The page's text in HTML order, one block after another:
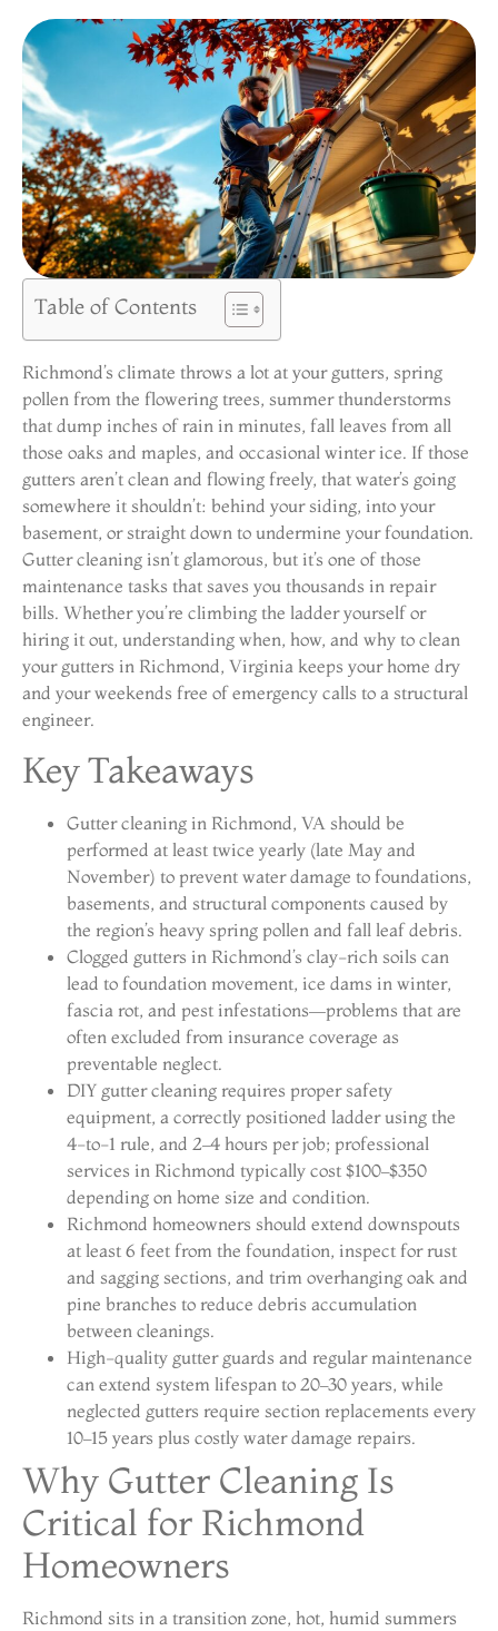
Table of Contents
Richmond’s climate throws a lot at your gutters, spring
pollen from the flowering trees, summer thunderstorms
that dump inches of rain in minutes, fall leaves from all
those oaks and maples, and occasional winter ice. If those
gutters aren’t clean and flowing freely, that water’s going
somewhere it shouldn’t: behind your siding, into your
basement, or straight down to undermine your foundation.
Gutter cleaning isn’t glamorous, but it’s one of those
maintenance tasks that saves you thousands in repair
bills. Whether you’re climbing the ladder yourself or
hiring it out, understanding when, how, and why to clean
your gutters in Richmond, Virginia keeps your home dry
and your weekends free of emergency calls to a structural
engineer.
Key Takeaways
Gutter cleaning in Richmond, VA should be
performed at least twice yearly (late May and
November) to prevent water damage to foundations,
basements, and structural components caused by
the region’s heavy spring pollen and fall leaf debris.
Clogged gutters in Richmond’s clay-rich soils can
lead to foundation movement, ice dams in winter,
fascia rot, and pest infestations—problems that are
often excluded from insurance coverage as
preventable neglect.
DIY gutter cleaning requires proper safety
equipment, a correctly positioned ladder using the
4-to-1 rule, and 2–4 hours per job; professional
services in Richmond typically cost $100–$350
depending on home size and condition.
Richmond homeowners should extend downspouts
at least 6 feet from the foundation, inspect for rust
and sagging sections, and trim overhanging oak and
pine branches to reduce debris accumulation
between cleanings.
High-quality gutter guards and regular maintenance
can extend system lifespan to 20–30 years, while
neglected gutters require section replacements every
10–15 years plus costly water damage repairs.
Why Gutter Cleaning Is
Critical for Richmond
Homeowners
Richmond sits in a transition zone, hot, humid summers